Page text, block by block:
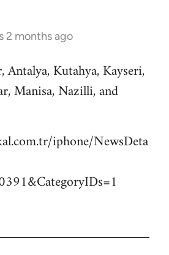
2 months ago
Antalya, Kutahya, Kayseri,
Manisa, Nazilli, and
iphone/NewsDeta